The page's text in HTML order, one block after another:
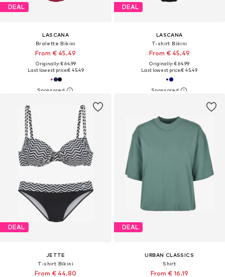
DEAL
LASCANA
Bralette Bikini
From € 45.49
Originally: € 64.99
Last lowest price:€ 45.49
DEAL
LASCANA
T-shirt Bikini
From € 45.49
Originally: € 64.99
Last lowest price:€ 45.49
DEAL
JETTE
T-shirt Bikini
From € 44.80
DEAL
URBAN CLASSICS
Shirt
From € 16.19